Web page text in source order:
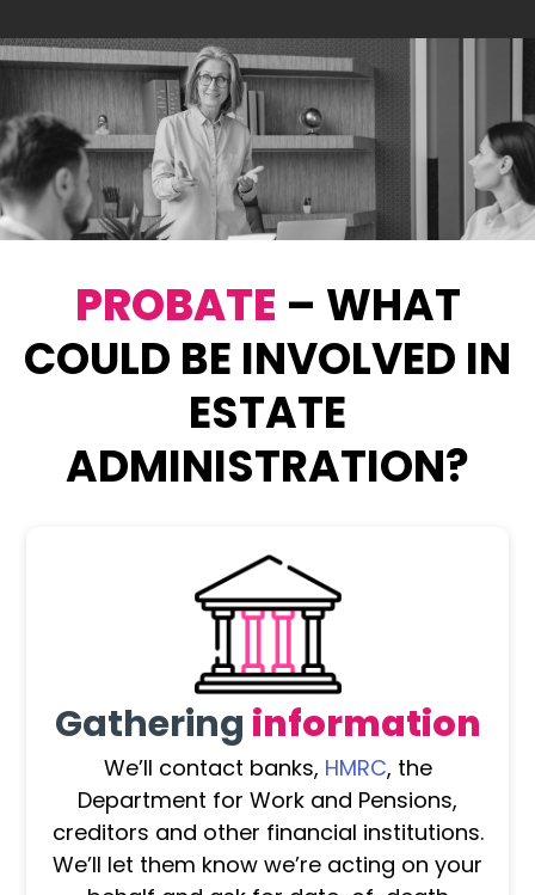
PROBATE – WHAT
COULD BE INVOLVED IN
ESTATE
ADMINISTRATION?
Gathering information
We’ll contact banks, HMRC, the
Department for Work and Pensions,
creditors and other financial institutions.
We’ll let them know we’re acting on your